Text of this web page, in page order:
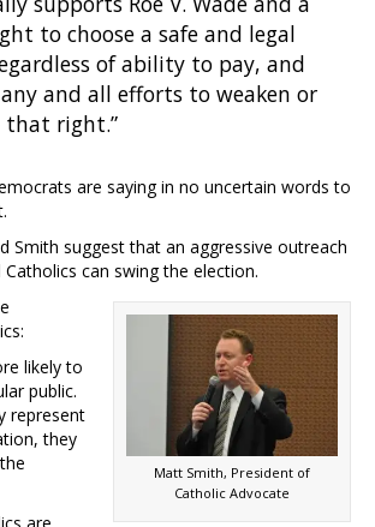
to choose a safe and legal
of ability to pay, and
and all efforts to weaken or
that right.”
are saying in no uncertain words to
Smith suggest that an aggressive outreach
can swing the election.
Matt Smith, President of
Catholic Advocate
likely to
public.
represent
they